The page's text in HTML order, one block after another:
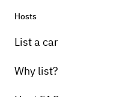
Hosts
List a car
Why list?